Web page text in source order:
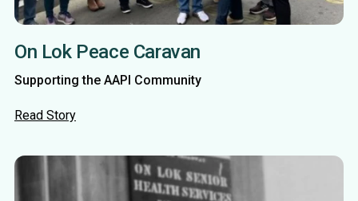
On Lok Peace Caravan
Supporting the AAPI Community
Read Story